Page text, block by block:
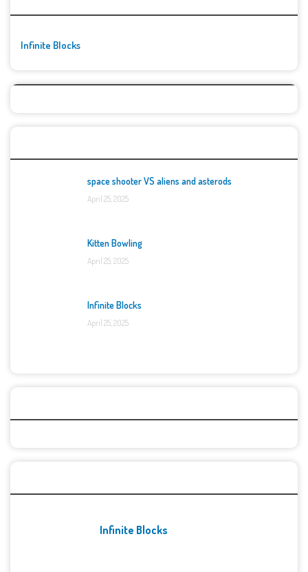
Infinite Blocks
space shooter VS aliens and asterods
April 25, 2025
Kitten Bowling
April 25, 2025
Infinite Blocks
April 25, 2025
Infinite Blocks